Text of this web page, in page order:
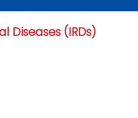
Diseases (IRDs)